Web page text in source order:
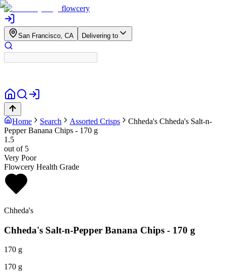
flowcery
San Francisco, CA Delivering to
Home Search Assorted Crisps Chheda's Chheda's Salt-n-
Pepper Banana Chips - 170 g
1.5
out of 5
Very Poor
Flowcery Health Grade
Chheda's
Chheda's Salt-n-Pepper Banana Chips - 170 g
170 g
170 g